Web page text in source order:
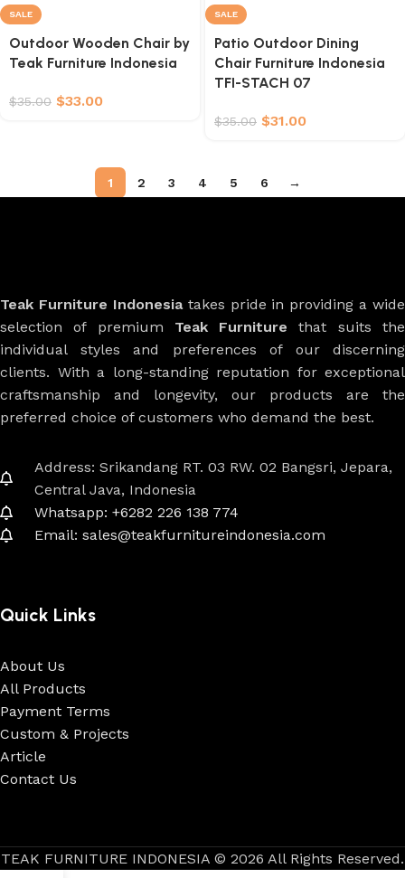
SALE
Outdoor Wooden Chair by
Teak Furniture Indonesia
$35.00 $33.00
SALE
Patio Outdoor Dining
Chair Furniture Indonesia
TFI-STACH 07
$35.00 $31.00
1 2 3 4 5 6 →
Teak Furniture Indonesiatakes pride in providing a wide
selection of premium Teak Furniture that suits the
individual styles and preferences of our discerning
clients. With a long-standing reputation for exceptional
craftsmanship and longevity, our products are the
preferred choice of customers who demand the best.
Address: Srikandang RT. 03 RW. 02 Bangsri, Jepara,
Central Java, Indonesia
Whatsapp: +6282 226 138 774
Email: sales@teakfurnitureindonesia.com
Quick Links
About Us
All Products
Payment Terms
Custom & Projects
Article
Contact Us
TEAK FURNITURE INDONESIA © 2026 All Rights Reserved.